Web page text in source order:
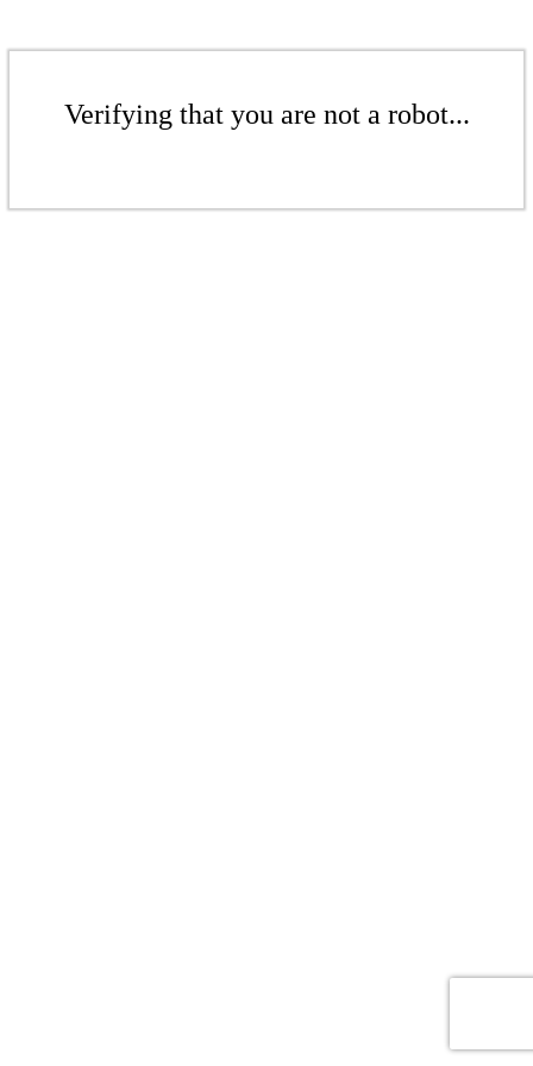
Verifying that you are not a robot...